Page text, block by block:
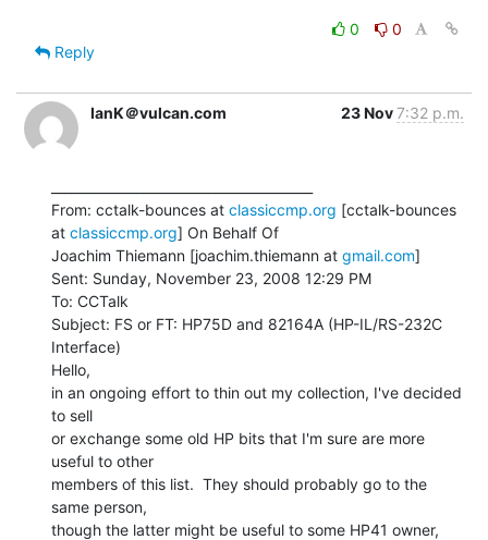
0
0
Reply
IanK＠vulcan.com 23 Nov7:32 p.m.
From: cctalk-bounces at classiccmp.org [cctalk-bounces
at classiccmp.org] On Behalf Of
Joachim Thiemann [joachim.thiemann at gmail.com]
Sent: Sunday, November 23, 2008 12:29 PM
To: CCTalk
Subject: FS or FT: HP75D and 82164A (HP-IL/RS-232C
Interface)
Hello,
in an ongoing effort to thin out my collection, I've decided
to sell
or exchange some old HP bits that I'm sure are more
useful to other
members of this list.  They should probably go to the
same person,
though the latter might be useful to some HP41 owner,